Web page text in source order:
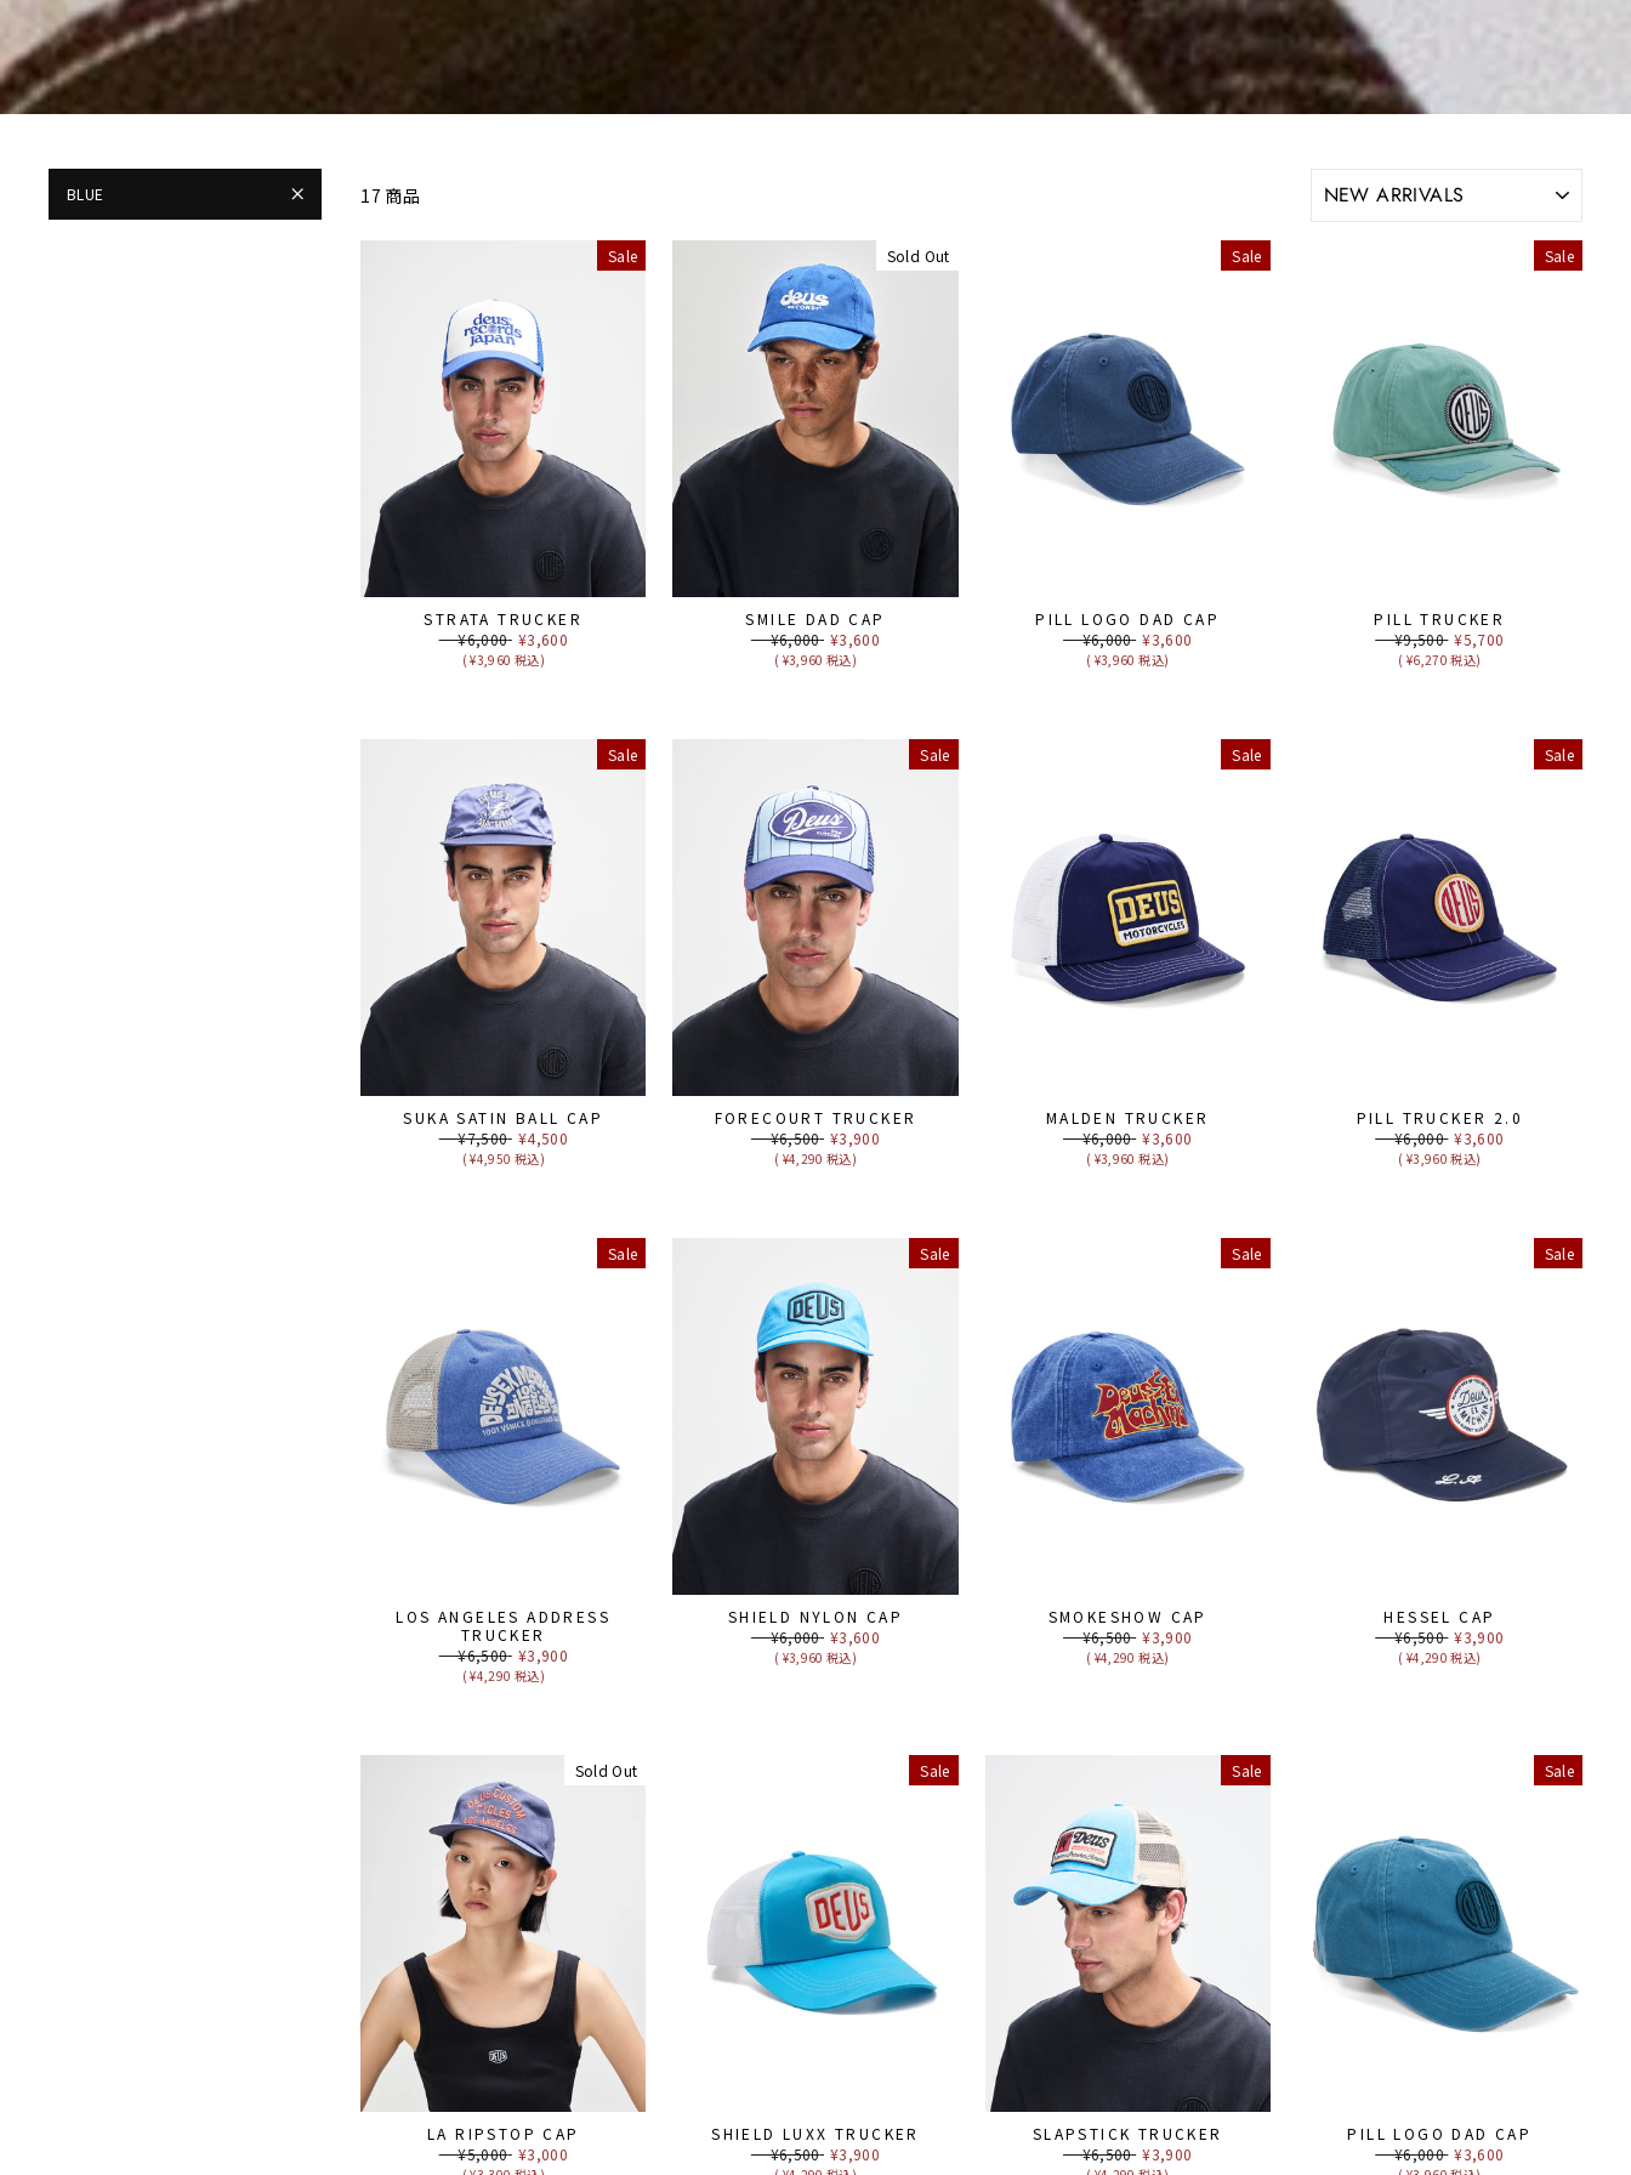
BLUE 17 商品
SORT
Sale
STRATA TRUCKER
Regular
price
¥6,000 Sale
price
¥3,600
( ¥3,960 税込)
Sold Out
SMILE DAD CAP
Regular
price
¥6,000 Sale
price
¥3,600
( ¥3,960 税込)
Sale
PILL LOGO DAD CAP
Regular
price
¥6,000 Sale
price
¥3,600
( ¥3,960 税込)
Sale
PILL TRUCKER
Regular
price
¥9,500 Sale
price
¥5,700
( ¥6,270 税込)
Sale
SUKA SATIN BALL CAP
Regular
price
¥7,500 Sale
price
¥4,500
( ¥4,950 税込)
Sale
FORECOURT TRUCKER
Regular
price
¥6,500 Sale
price
¥3,900
( ¥4,290 税込)
Sale
MALDEN TRUCKER
Regular
price
¥6,000 Sale
price
¥3,600
( ¥3,960 税込)
Sale
PILL TRUCKER 2.0
Regular
price
¥6,000 Sale
price
¥3,600
( ¥3,960 税込)
Sale
LOS ANGELES ADDRESS
TRUCKER
Regular
price
¥6,500 Sale
price
¥3,900
( ¥4,290 税込)
Sale
SHIELD NYLON CAP
Regular
price
¥6,000 Sale
price
¥3,600
( ¥3,960 税込)
Sale
SMOKESHOW CAP
Regular
price
¥6,500 Sale
price
¥3,900
( ¥4,290 税込)
Sale
HESSEL CAP
Regular
price
¥6,500 Sale
price
¥3,900
( ¥4,290 税込)
Sold Out
LA RIPSTOP CAP
Regular
price
¥5,000 Sale
price
¥3,000
Sale
SHIELD LUXX TRUCKER
Regular
price
¥6,500 Sale
price
¥3,900
Sale
SLAPSTICK TRUCKER
Regular
price
¥6,500 Sale
price
¥3,900
Sale
PILL LOGO DAD CAP
Regular
price
¥6,000 Sale
price
¥3,600